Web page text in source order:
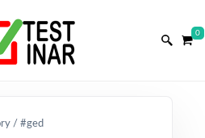
0
/ #ged